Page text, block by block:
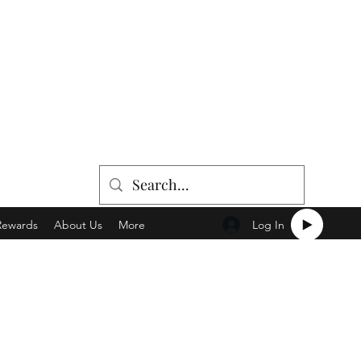
About Us More Log In